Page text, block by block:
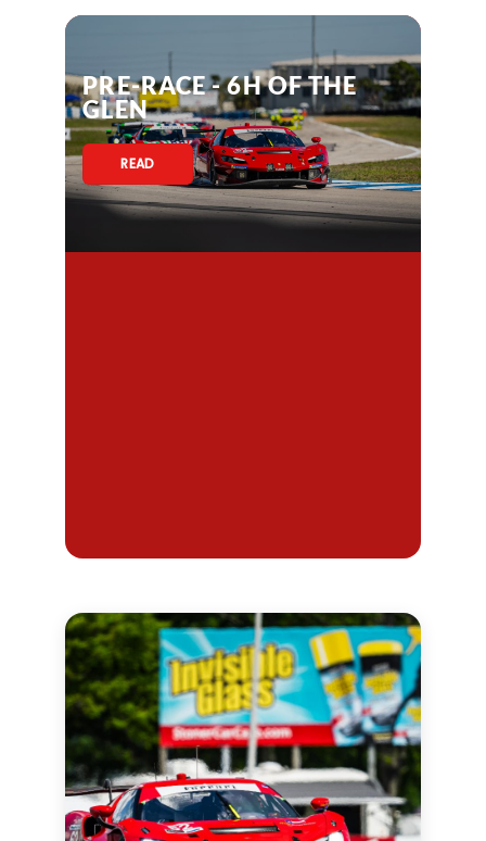
PRE-RACE - 6H OF THE
GLEN
READ